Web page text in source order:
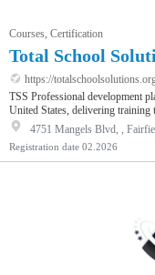
Courses, Certification
Total School
https://
TSS Professional development
United States, delivering training
courses and tailored training
pride in our role as trusted
minds within school districts,
for sustained excellence.
4751 Mangels Blvd, ,
Registration date 02.2026